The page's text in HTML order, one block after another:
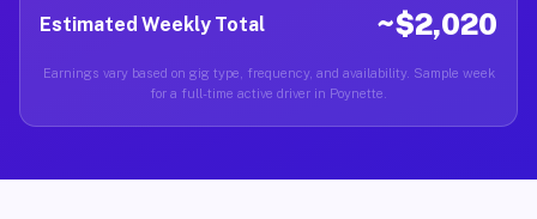
Estimated Weekly Total ~$2,020
Earnings vary based on gig type, frequency, and availability. Sample week
for a full-time active driver in Poynette.